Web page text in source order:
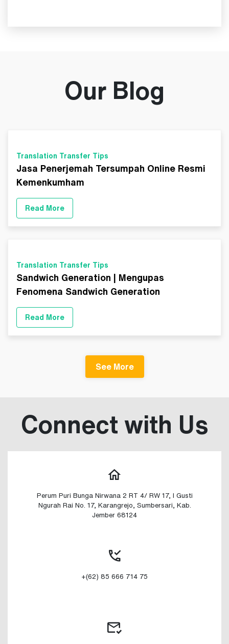
Our Blog
Translation Transfer Tips
Jasa Penerjemah Tersumpah Online Resmi
Kemenkumham
Read More
Translation Transfer Tips
Sandwich Generation | Mengupas
Fenomena Sandwich Generation
Read More
See More
Connect with Us
Perum Puri Bunga Nirwana 2 RT 4/ RW 17, I Gusti
Ngurah Rai No. 17, Karangrejo, Sumbersari, Kab.
Jember 68124
+(62) 85 666 714 75